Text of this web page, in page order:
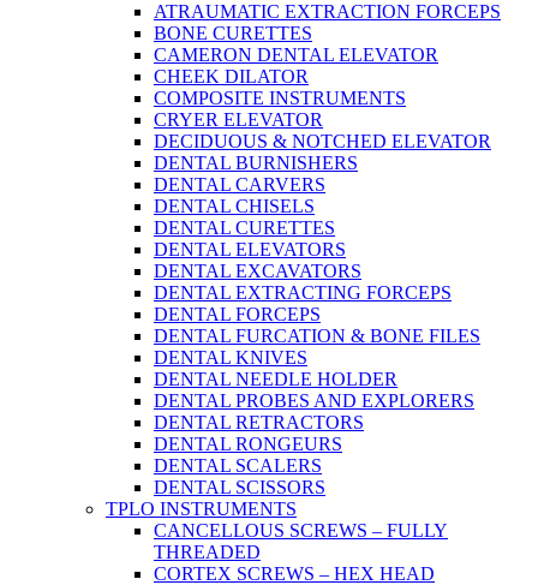
ATRAUMATIC EXTRACTION FORCEPS
BONE CURETTES
CAMERON DENTAL ELEVATOR
CHEEK DILATOR
COMPOSITE INSTRUMENTS
CRYER ELEVATOR
DECIDUOUS & NOTCHED ELEVATOR
DENTAL BURNISHERS
DENTAL CARVERS
DENTAL CHISELS
DENTAL CURETTES
DENTAL ELEVATORS
DENTAL EXCAVATORS
DENTAL EXTRACTING FORCEPS
DENTAL FORCEPS
DENTAL FURCATION & BONE FILES
DENTAL KNIVES
DENTAL NEEDLE HOLDER
DENTAL PROBES AND EXPLORERS
DENTAL RETRACTORS
DENTAL RONGEURS
DENTAL SCALERS
DENTAL SCISSORS
TPLO INSTRUMENTS
CANCELLOUS SCREWS – FULLY
THREADED
CORTEX SCREWS – HEX HEAD